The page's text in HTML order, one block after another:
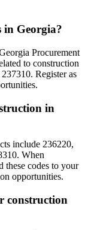
Georgia?
Procurement
to construction
Register as
in
include 236220,
When
these codes to your
opportunities.
construction